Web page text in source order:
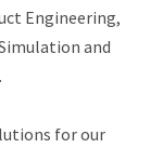
Engineering,
and
for our